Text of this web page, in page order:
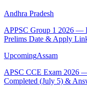
Andhra Pradesh
APPSC Group 1 2026 —
Prelims Date & Apply
UpcomingAssam
APSC CCE Exam 2026
Completed (July 5) &